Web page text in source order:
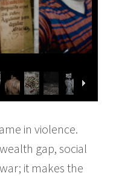
in violence.
gap, social
it makes the